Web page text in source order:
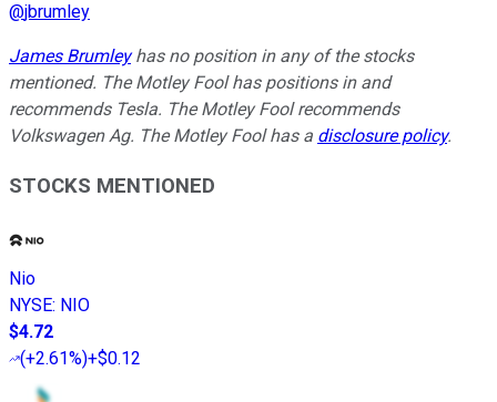
@jbrumley
James Brumleyhas no position in any of the stocks
mentioned. The Motley Fool has positions in and
recommends Tesla. The Motley Fool recommends
Volkswagen Ag. The Motley Fool has a disclosure policy.
STOCKS MENTIONED
Nio
NYSE: NIO
$4.72
(+2.61%)+$0.12